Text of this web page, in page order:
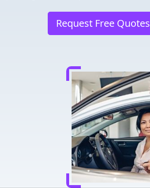
Request Free Quotes